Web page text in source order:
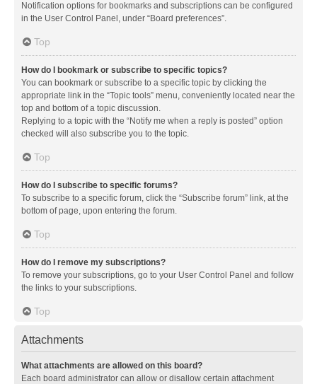
Notification options for bookmarks and subscriptions can be configured
in the User Control Panel, under “Board preferences”.
Top
How do I bookmark or subscribe to specific topics?
You can bookmark or subscribe to a specific topic by clicking the
appropriate link in the “Topic tools” menu, conveniently located near the
top and bottom of a topic discussion.
Replying to a topic with the “Notify me when a reply is posted” option
checked will also subscribe you to the topic.
Top
How do I subscribe to specific forums?
To subscribe to a specific forum, click the “Subscribe forum” link, at the
bottom of page, upon entering the forum.
Top
How do I remove my subscriptions?
To remove your subscriptions, go to your User Control Panel and follow
the links to your subscriptions.
Top
Attachments
What attachments are allowed on this board?
Each board administrator can allow or disallow certain attachment